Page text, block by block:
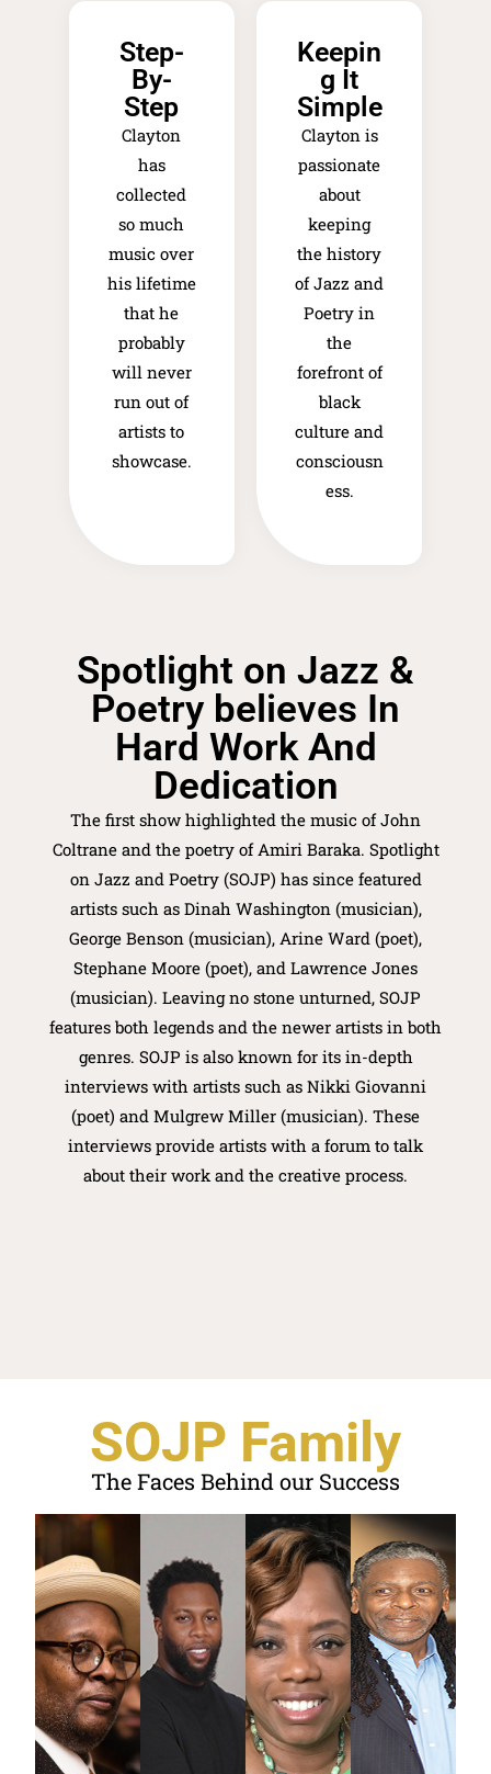
Step-
By-
Step
Clayton
has
collected
so much
music over
his lifetime
that he
probably
will never
run out of
artists to
showcase.
Keepin
g It
Simple
Clayton is
passionate
about
keeping
the history
of Jazz and
Poetry in
the
forefront of
black
culture and
consciousn
ess.
Spotlight on Jazz &
Poetry believes In
Hard Work And
Dedication
The first show highlighted the music of John
Coltrane and the poetry of Amiri Baraka. Spotlight
on Jazz and Poetry (SOJP) has since featured
artists such as Dinah Washington (musician),
George Benson (musician), Arine Ward (poet),
Stephane Moore (poet), and Lawrence Jones
(musician). Leaving no stone unturned, SOJP
features both legends and the newer artists in both
genres. SOJP is also known for its in-depth
interviews with artists such as Nikki Giovanni
(poet) and Mulgrew Miller (musician). These
interviews provide artists with a forum to talk
about their work and the creative process.
SOJP Family
The Faces Behind our Success